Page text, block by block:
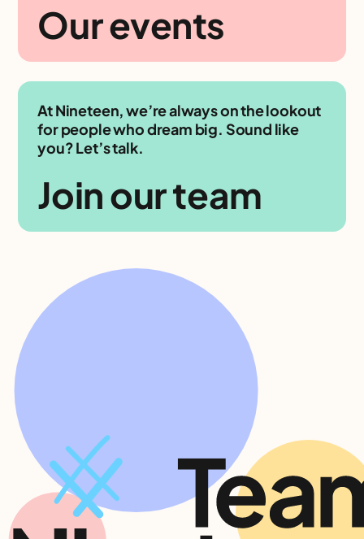
Our events
At Nineteen, we’re always on the lookout
for people who dream big. Sound like
you? Let’s talk.
Join our team